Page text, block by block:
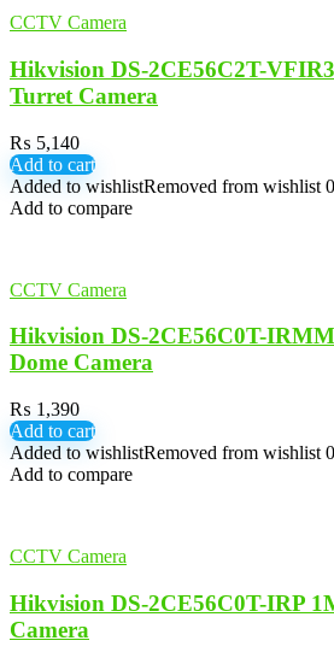
CCTV Camera
Hikvision DS-2CE56C2T-
Turret Camera
₨ 5,140
Add to cart
Added to wishlistRemoved from wishlist 0
Add to compare
CCTV Camera
Hikvision DS-2CE56C0T-
Dome Camera
₨ 1,390
Add to cart
Added to wishlistRemoved from wishlist 0
Add to compare
CCTV Camera
Hikvision DS-2CE56C0T-IRP
Camera